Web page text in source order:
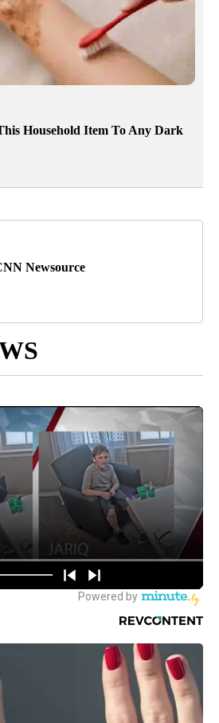
Household Item To Any Dark
Newsource